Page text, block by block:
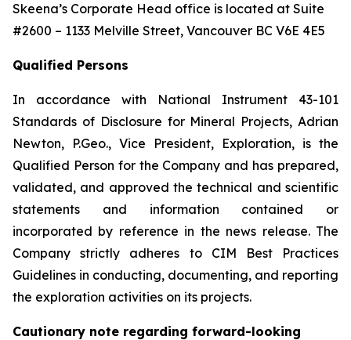
Skeena’s Corporate Head office is located at Suite
#2600 – 1133 Melville Street, Vancouver BC V6E 4E5
Qualified Persons
In accordance with National Instrument 43-101
Standards of Disclosure for Mineral Projects, Adrian
Newton, P.Geo., Vice President, Exploration, is the
Qualified Person for the Company and has prepared,
validated, and approved the technical and scientific
statements and information contained or
incorporated by reference in the news release. The
Company strictly adheres to CIM Best Practices
Guidelines in conducting, documenting, and reporting
the exploration activities on its projects.
Cautionary note regarding forward-looking